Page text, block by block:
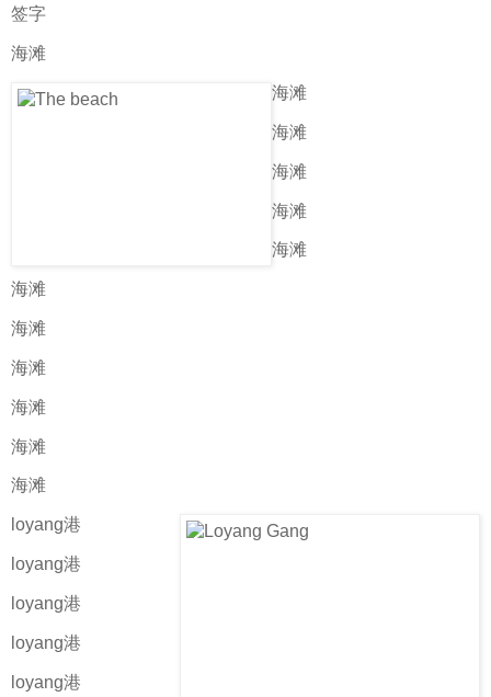
签字
海滩
海滩
海滩
海滩
海滩
海滩
海滩
海滩
海滩
海滩
海滩
海滩
loyang港
loyang港
loyang港
loyang港
loyang港